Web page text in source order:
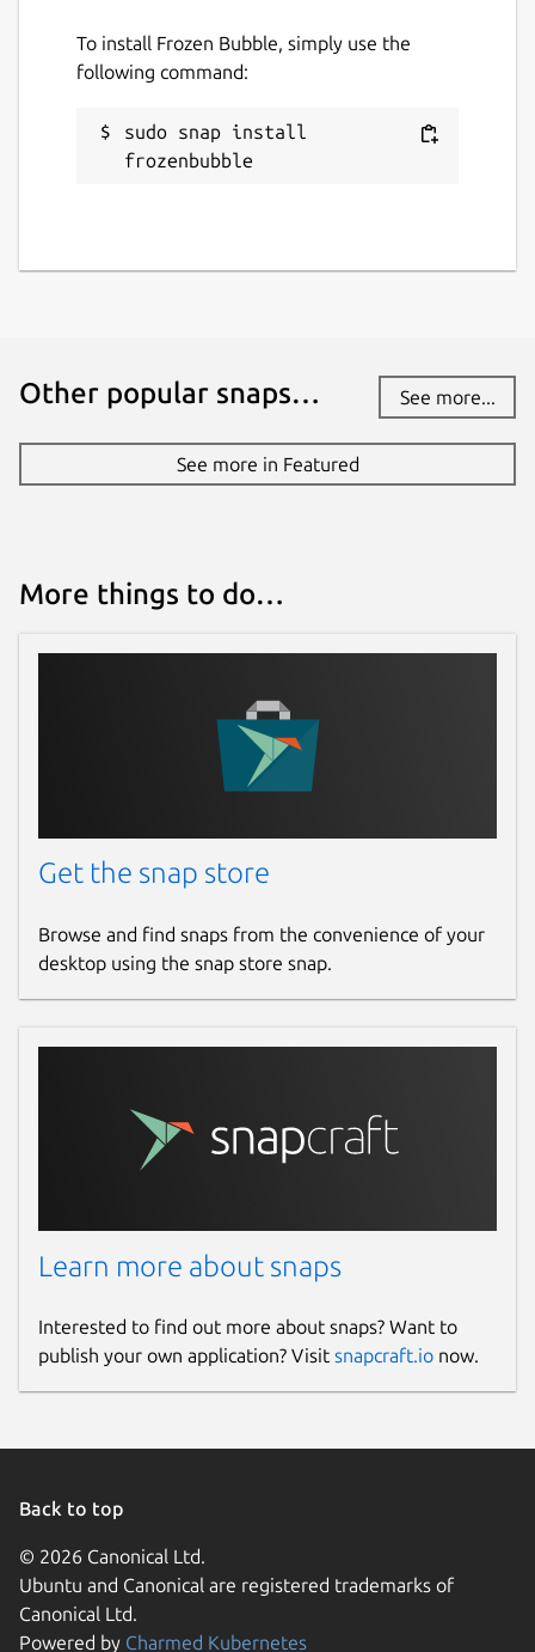
To install Frozen Bubble, simply use the
following command:
sudo snap install
frozenbubble
Other popular snaps… See more...
See more in Featured
More things to do…
Get the snap store
Browse and find snaps from the convenience of your
desktop using the snap store snap.
Learn more about snaps
Interested to find out more about snaps? Want to
publish your own application? Visit snapcraft.io now.
Back to top
© 2026 Canonical Ltd.
Ubuntu and Canonical are registered trademarks of
Canonical Ltd.
Powered by Charmed Kubernetes